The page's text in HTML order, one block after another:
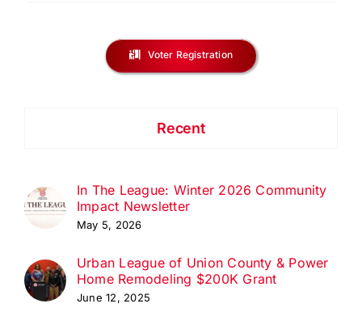
Voter Registration
Recent
In The League: Winter 2026 Community
Impact Newsletter
May 5, 2026
Urban League of Union County & Power
Home Remodeling $200K Grant
June 12, 2025